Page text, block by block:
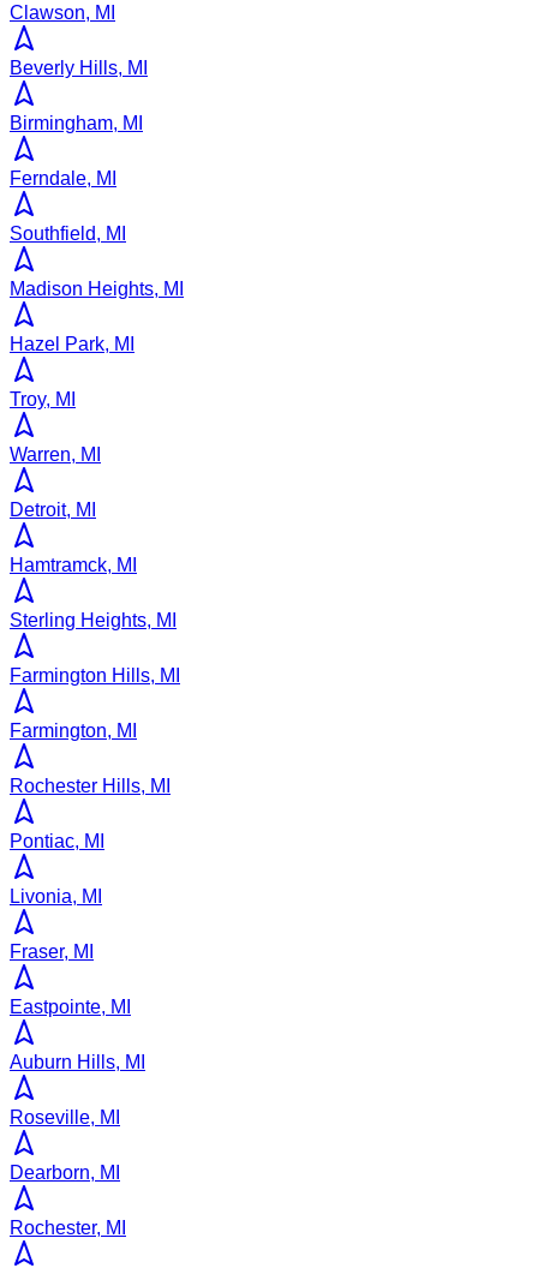
Clawson, MI
Beverly Hills, MI
Birmingham, MI
Ferndale, MI
Southfield, MI
Madison Heights, MI
Hazel Park, MI
Troy, MI
Warren, MI
Detroit, MI
Hamtramck, MI
Sterling Heights, MI
Farmington Hills, MI
Farmington, MI
Rochester Hills, MI
Pontiac, MI
Livonia, MI
Fraser, MI
Eastpointe, MI
Auburn Hills, MI
Roseville, MI
Dearborn, MI
Rochester, MI